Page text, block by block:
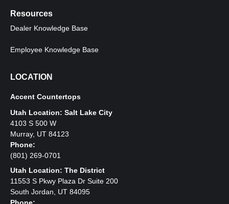
Resources
Dealer Knowledge Base
Employee Knowledge Base
LOCATION
Accent Countertops
Utah Location: Salt Lake City
4103 S 500 W
Murray, UT 84123
Phone:
(801) 269-0701
Utah Location: The District
11553 S Pkwy Plaza Dr Suite 200
South Jordan, UT 84095